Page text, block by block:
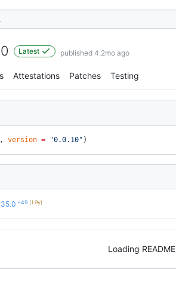
Latest published 4.2mo ago
Attestations Patches Testing
, version = "0.0.10" )
35.0 +49 (1.9y)
Loading README